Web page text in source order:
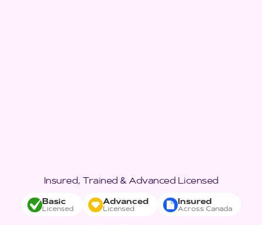
Insured, Trained & Advanced Licensed
Basic
Licensed
Advanced
Licensed
Insured
Across Canada